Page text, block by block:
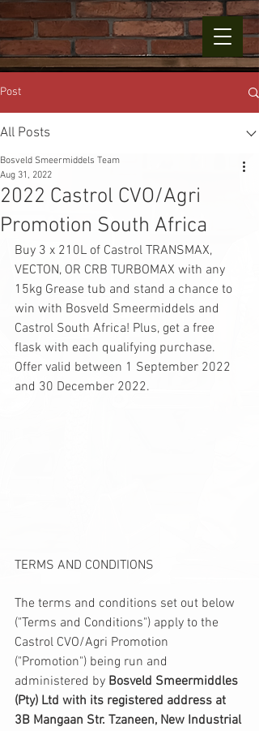
Post
All Posts
2022 Castrol CVO/Agri
Promotion South Africa
Bosveld Smeermiddels Team
Aug 31, 2022
Buy 3 x 210L of Castrol TRANSMAX,
VECTON, OR CRB TURBOMAX with any
15kg Grease tub and stand a chance to
win with Bosveld Smeermiddels and
Castrol South Africa! Plus, get a free
flask with each qualifying purchase.
Offer valid between 1 September 2022
and 30 December 2022.
TERMS AND CONDITIONS
The terms and conditions set out below
("Terms and Conditions") apply to the
Castrol CVO/Agri Promotion
("Promotion") being run and
administered by Bosveld Smeermiddles
(Pty) Ltd with its registered address at
3B Mangaan Str. Tzaneen, New Industrial